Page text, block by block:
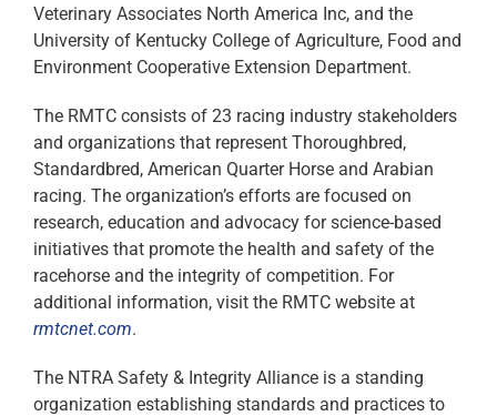
Veterinary Associates North America Inc, and the
University of Kentucky College of Agriculture, Food and
Environment Cooperative Extension Department.
The RMTC consists of 23 racing industry stakeholders
and organizations that represent Thoroughbred,
Standardbred, American Quarter Horse and Arabian
racing. The organization’s efforts are focused on
research, education and advocacy for science-based
initiatives that promote the health and safety of the
racehorse and the integrity of competition. For
additional information, visit the RMTC website at
rmtcnet.com.
The NTRA Safety & Integrity Alliance is a standing
organization establishing standards and practices to